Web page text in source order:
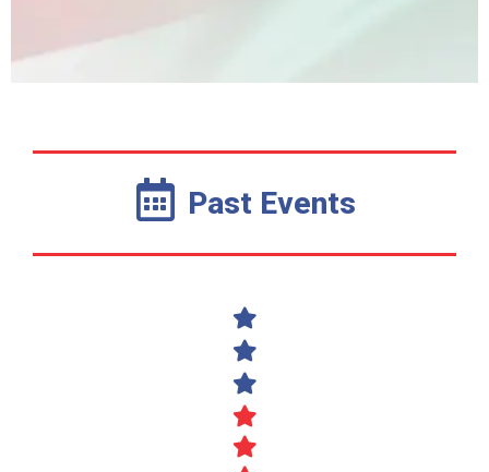
Past Events